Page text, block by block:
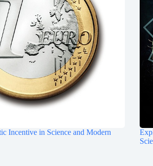
Incentive in Science and Modern